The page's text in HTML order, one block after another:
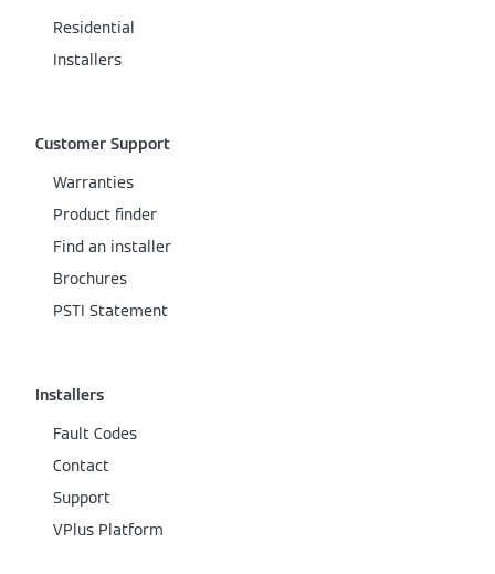
Residential
Installers
Customer Support
Warranties
Product finder
Find an installer
Brochures
PSTI Statement
Installers
Fault Codes
Contact
Support
VPlus Platform